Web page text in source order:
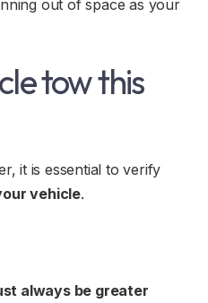
out of space as your
tow this
it is essential to verify
vehicle.
always be greater